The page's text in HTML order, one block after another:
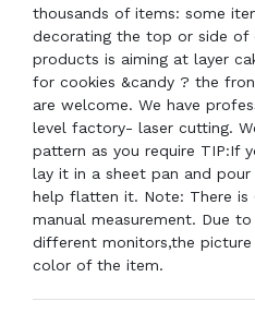
thousands of items: some
decorating the top or side of
products is aiming at layer
for cookies &candy ? the
are welcome. We have
level factory- laser cutting.
pattern as you require TIP:If
lay it in a sheet pan and
help flatten it. Note: There is
manual measurement. Due
different monitors,the
color of the item.